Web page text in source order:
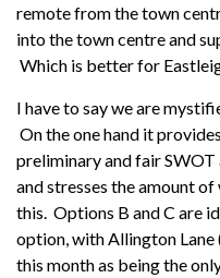
remote from the town
into the town centre and
Which is better for
I have to say we are
On the one hand it
preliminary and fair SWOT
and stresses the amount
this. Options B and C are
option, with Allington
this month as being the